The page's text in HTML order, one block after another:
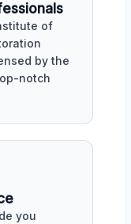
of
by the
notch
you